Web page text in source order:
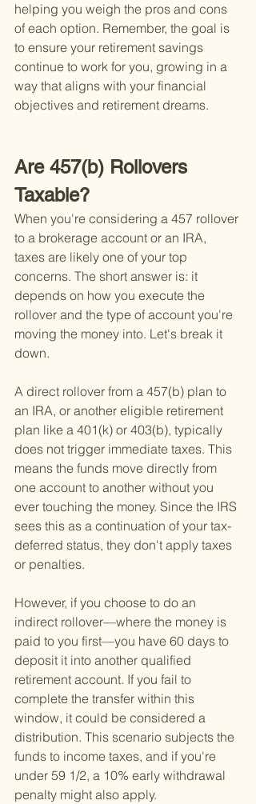
helping you weigh the pros and cons
of each option. Remember, the goal is
to ensure your retirement savings
continue to work for you, growing in a
way that aligns with your financial
objectives and retirement dreams.
Are 457(b) Rollovers
Taxable?
When you're considering a 457 rollover
to a brokerage account or an IRA,
taxes are likely one of your top
concerns. The short answer is: it
depends on how you execute the
rollover and the type of account you're
moving the money into. Let's break it
down.
A direct rollover from a 457(b) plan to
an IRA, or another eligible retirement
plan like a 401(k) or 403(b), typically
does not trigger immediate taxes. This
means the funds move directly from
one account to another without you
ever touching the money. Since the IRS
sees this as a continuation of your tax-
deferred status, they don't apply taxes
or penalties.
However, if you choose to do an
indirect rollover—where the money is
paid to you first—you have 60 days to
deposit it into another qualified
retirement account. If you fail to
complete the transfer within this
window, it could be considered a
distribution. This scenario subjects the
funds to income taxes, and if you're
under 59 1/2, a 10% early withdrawal
penalty might also apply.